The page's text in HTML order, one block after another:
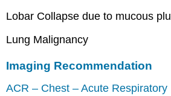
Lobar Collapse due to mucous
Lung Malignancy
Imaging Recommendation
ACR – Chest – Acute Respiratory